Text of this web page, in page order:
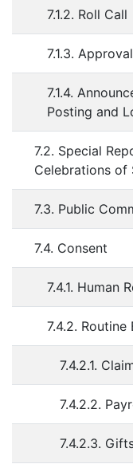
7.1.2. Roll Call
7.1.3.
7.1.4.
Posting and
7.2. Special
Celebrations of
7.3. Public
7.4. Consent
7.4.1. Human
7.4.2. Routine
7.4.2.1.
7.4.2.2.
7.4.2.3.